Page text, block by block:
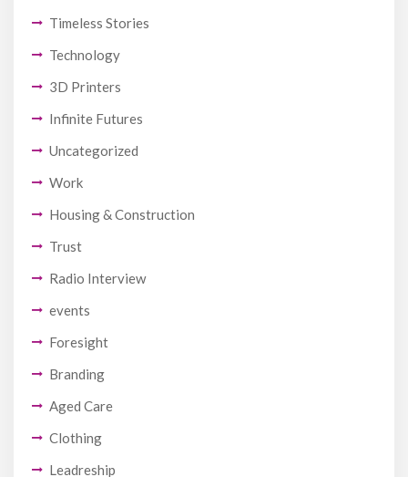
Timeless Stories
Technology
3D Printers
Infinite Futures
Uncategorized
Work
Housing & Construction
Trust
Radio Interview
events
Foresight
Branding
Aged Care
Clothing
Leadreship